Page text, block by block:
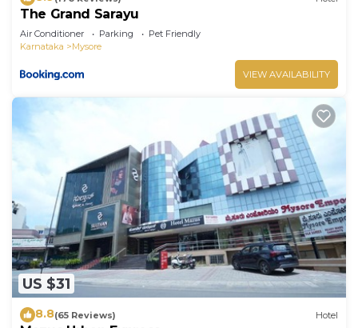
The Grand Sarayu
Air Conditioner Parking
Pet Friendly
Karnataka
Mysore
VIEW AVAILABILITY
US $31
8.8(65 Reviews) Hotel